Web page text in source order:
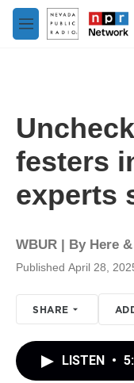
Skip to main content
M
e
festers
experts
WBUR | By Here
Published April 28,
SHARE
LISTEN •